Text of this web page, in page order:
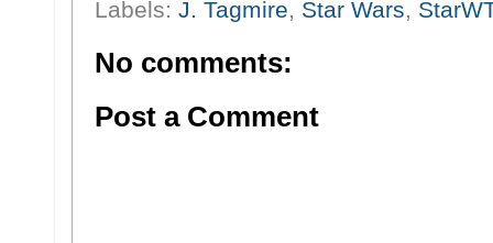
Labels: J. Tagmire, Star Wars,
No comments:
Post a Comment